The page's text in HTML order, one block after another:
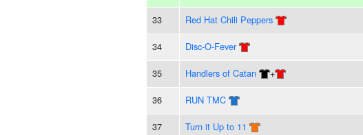
33 Red Hat Chili Peppers
34 Disc-O-Fever
35 Handlers of Catan +
36 RUN TMC
37 Turn it Up to 11